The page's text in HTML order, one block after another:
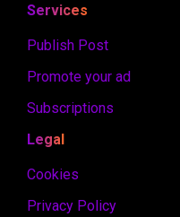
Services
Publish Post
Promote your ad
Subscriptions
Legal
Cookies
Privacy Policy